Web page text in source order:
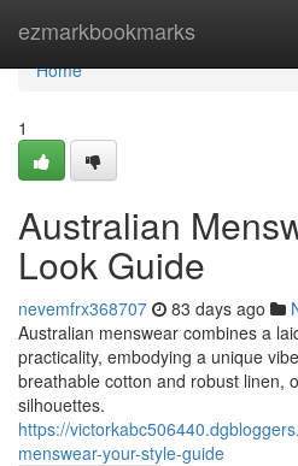
ezmarkbookmarks
Home
Home
1
Australian
Look Guide
nevemfrx368707 83 days ago
Australian menswear combines a
practicality, embodying a unique
breathable cotton and robust linen,
silhouettes.
https://
menswear-your-style-guide